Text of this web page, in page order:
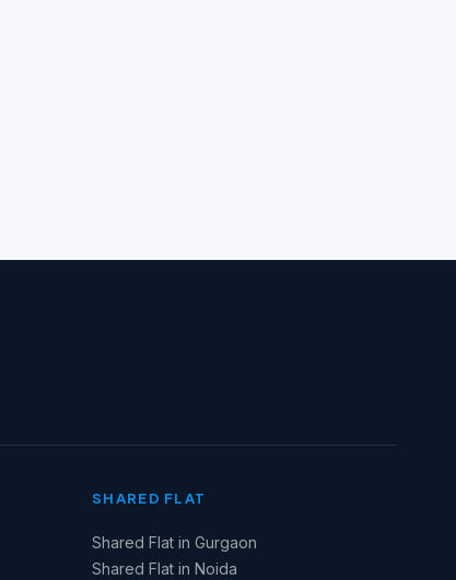
SHARED FLAT
Shared Flat in Gurgaon
Shared Flat in Noida